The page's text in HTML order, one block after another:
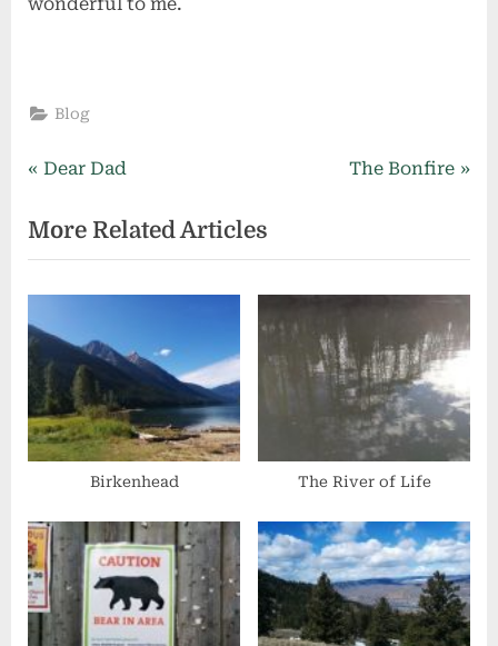
Blog
Post
navigation
P
e
v
i
s
P
o
:
Dear Dad
N
t
P
s
t
:
The Bonfire
More Related Articles
Birkenhead The River of Life